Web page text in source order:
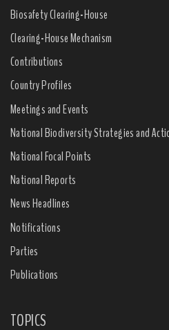
Biosafety Clearing-House
Clearing-House Mechanism
Contributions
Country Profiles
Meetings and Events
National Biodiversity Strategies and
National Focal Points
National Reports
News Headlines
Notifications
Parties
Publications
TOPICS